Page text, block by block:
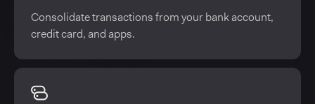
Consolidate transactions from your bank account,
credit card, and apps.